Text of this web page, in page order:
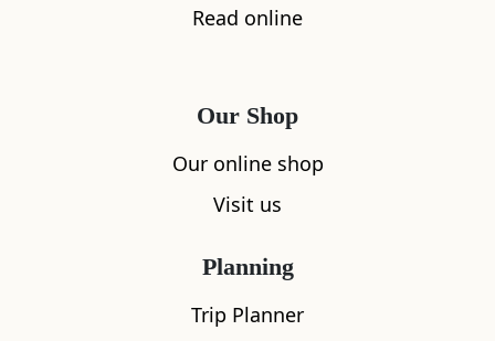
Read online
Our Shop
Our online shop
Visit us
Planning
Trip Planner